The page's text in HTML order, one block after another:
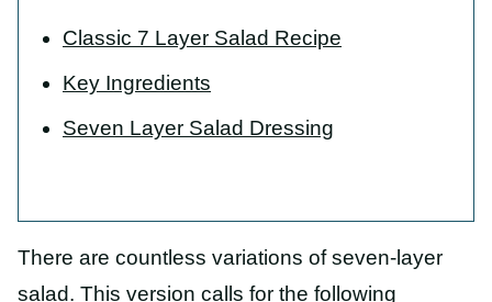
Classic 7 Layer Salad Recipe
Key Ingredients
Seven Layer Salad Dressing
There are countless variations of seven-layer
salad. This version calls for the following